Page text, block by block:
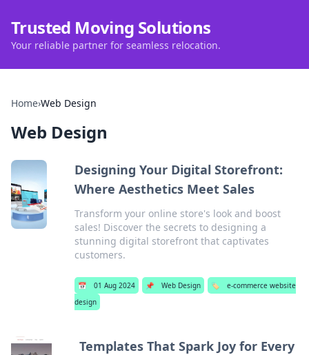
Trusted Moving Solutions
Your reliable partner for seamless relocation.
Home›Web Design
Web Design
Designing Your Digital Storefront:
Where Aesthetics Meet Sales
Transform your online store's look and boost
sales! Discover the secrets to designing a
stunning digital storefront that captivates
customers.
📅 01 Aug 2024 📌 Web Design 🏷️
e-commerce website
design
Templates That Spark Joy for Every